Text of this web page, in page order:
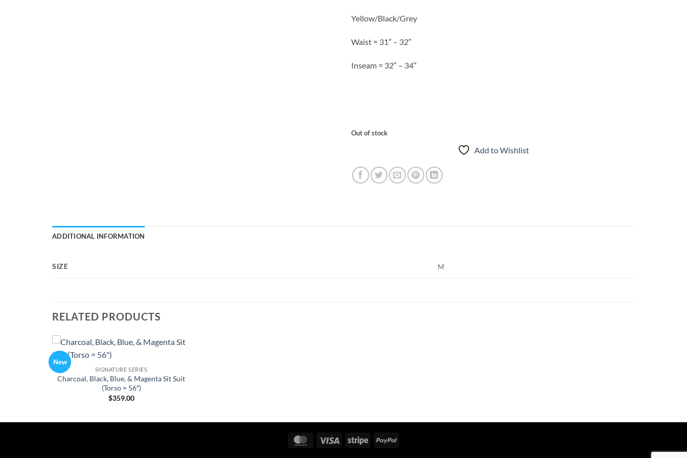
Yellow/Black/Grey
Waist = 31″ – 32″
Inseam = 32″ – 34″
Out of stock
Add to Wishlist
ADDITIONAL INFORMATION
SIZE M
RELATED PRODUCTS
New
SIGNATURE SERIES
Charcoal, Black, Blue, & Magenta Sit Suit
(Torso = 56″)
$359.00
MasterCardVisa Stripe PayPal